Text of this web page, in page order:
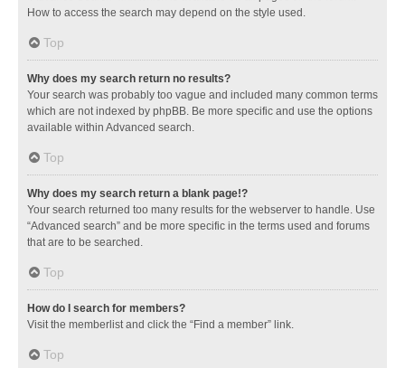
How to access the search may depend on the style used.
Top
Why does my search return no results?
Your search was probably too vague and included many common terms
which are not indexed by phpBB. Be more specific and use the options
available within Advanced search.
Top
Why does my search return a blank page!?
Your search returned too many results for the webserver to handle. Use
“Advanced search” and be more specific in the terms used and forums
that are to be searched.
Top
How do I search for members?
Visit the memberlist and click the “Find a member” link.
Top